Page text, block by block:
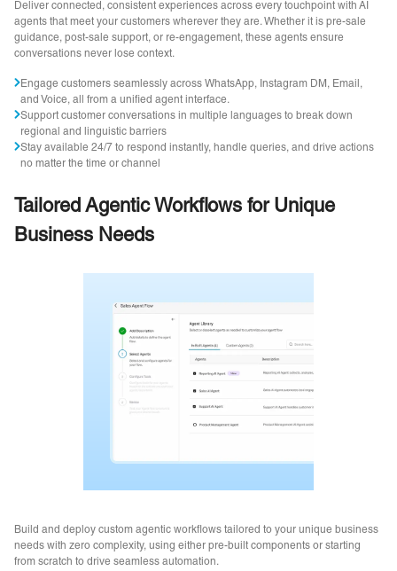
Deliver connected, consistent experiences across every touchpoint with AI
agents that meet your customers wherever they are. Whether it is pre-sale
guidance, post-sale support, or re-engagement, these agents ensure
conversations never lose context.
Engage customers seamlessly across WhatsApp, Instagram DM, Email,
and Voice, all from a unified agent interface.
Support customer conversations in multiple languages to break down
regional and linguistic barriers
Stay available 24/7 to respond instantly, handle queries, and drive actions
no matter the time or channel
Tailored Agentic Workflows for Unique
Business Needs
Build and deploy custom agentic workflows tailored to your unique business
needs with zero complexity, using either pre-built components or starting
from scratch to drive seamless automation.